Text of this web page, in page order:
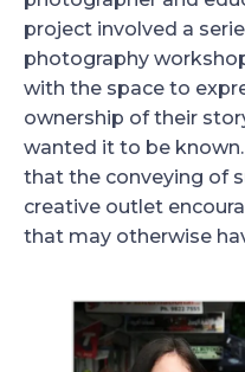
project involved a
photography
with the space to
ownership of their
wanted it to be
that the conveying of
creative outlet
that may otherwise